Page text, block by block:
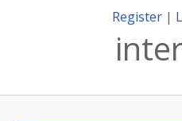
Register |